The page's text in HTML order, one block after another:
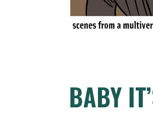
BABY